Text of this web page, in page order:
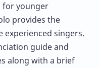
for younger
provides the
singers.
guide and
along with a brief